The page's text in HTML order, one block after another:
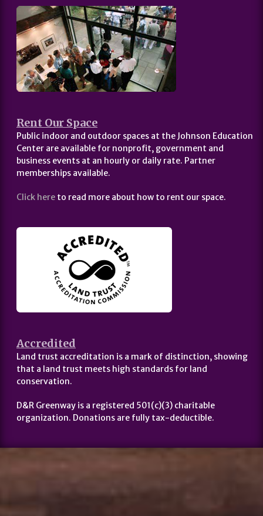
Rent Our Space
Public indoor and outdoor spaces at the Johnson Education
Center are available for nonprofit, government and
business events at an hourly or daily rate. Partner
memberships available.
Click here to read more about how to rent our space.
Accredited
Land trust accreditation is a mark of distinction, showing
that a land trust meets high standards for land
conservation.
D&R Greenway is a registered 501(c)(3) charitable
organization. Donations are fully tax-deductible.